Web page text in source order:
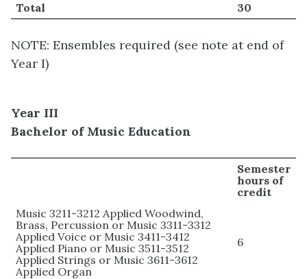
Total
30
NOTE: Ensembles required (see note at end of
Year I)
Year III
Bachelor of Music Education
Semester
hours of
credit
Music 3211-3212 Applied Woodwind,
Brass, Percussion or Music 3311-3312
Applied Voice or Music 3411-3412
Applied Piano or Music 3511-3512
Applied Strings or Music 3611-3612
Applied Organ
6